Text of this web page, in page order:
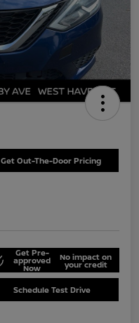
Get Out-The-Door Pricing
Get Pre-
approved
Now
No impact on
your credit
Schedule Test Drive